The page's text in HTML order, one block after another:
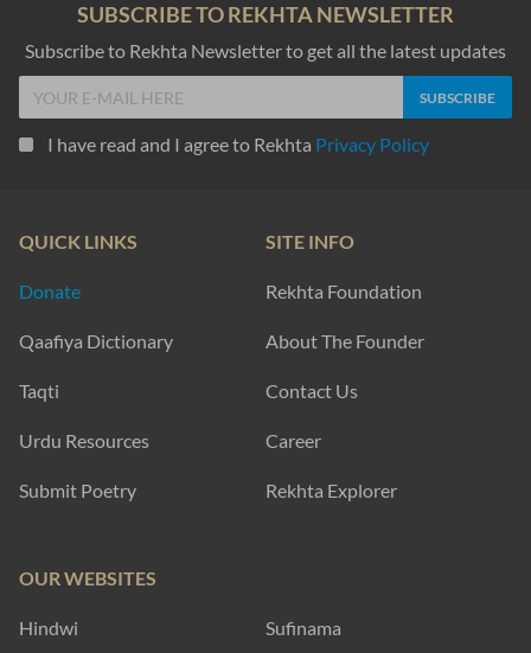
SUBSCRIBE TO REKHTA NEWSLETTER
Subscribe to Rekhta Newsletter to get all the latest updates
I have read and I agree to Rekhta Privacy Policy
QUICK LINKS
Donate
Qaafiya Dictionary
Taqti
Urdu Resources
Submit Poetry
SITE INFO
Rekhta Foundation
About The Founder
Contact Us
Career
Rekhta Explorer
OUR WEBSITES
Hindwi Sufinama